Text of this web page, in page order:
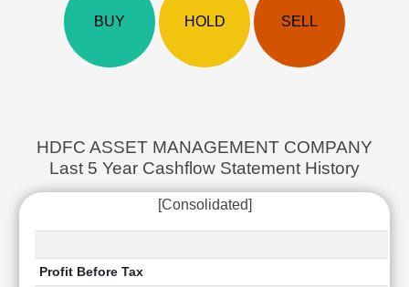
Price/Earnings(PE)
Price/Book(PB)
LEARN
Market
Investing
Investing
BUY HOLD SELL
HDFC ASSET MANAGEMENT COMPANY
Last 5 Year Cashflow Statement History
[Consolidated]
Profit Before Tax